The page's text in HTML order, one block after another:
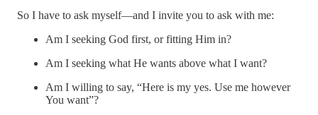
So I have to ask myself—and I invite you to ask with me:
Am I seeking God first, or fitting Him in?
Am I seeking what He wants above what I want?
Am I willing to say, “Here is my yes. Use me however
You want”?